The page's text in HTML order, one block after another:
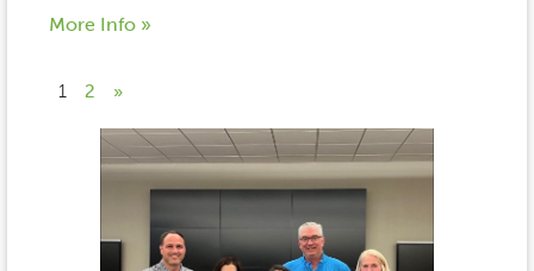
More Info »
1 2 »